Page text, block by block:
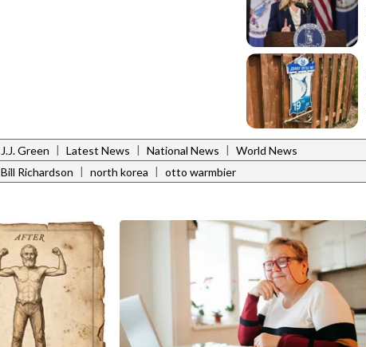
J.J. Green | Latest News | National News | World News
Bill Richardson | north korea | otto warmbier